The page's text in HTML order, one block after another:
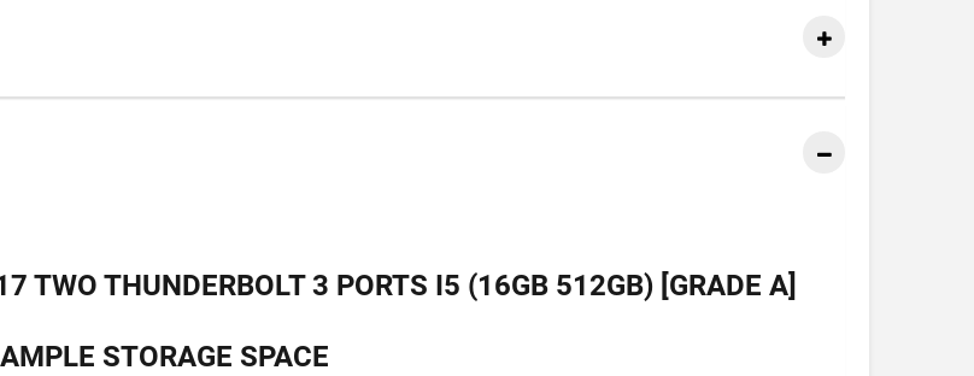
TWO THUNDERBOLT 3 PORTS I5 (16GB 512GB) [GRADE A]
AMPLE STORAGE SPACE